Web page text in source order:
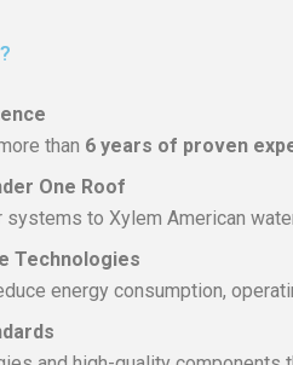
than 6 years of proven
One Roof
systems to Xylem American
Technologies
energy consumption,